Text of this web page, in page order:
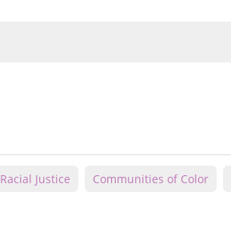
Racial Justice Communities of Color